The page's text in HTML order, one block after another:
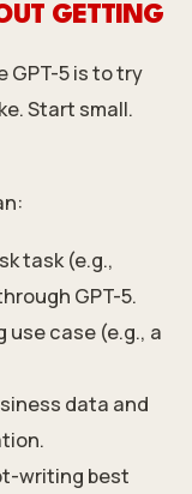
GETTING
GPT-5 is to try
Start small.
task (e.g.,
GPT-5.
case (e.g., a
data and
writing best